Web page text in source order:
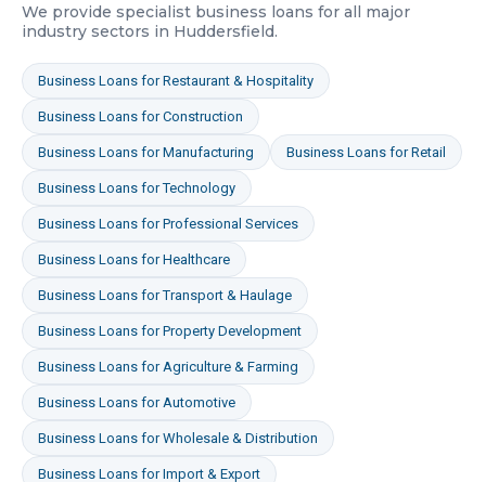
We provide specialist business loans for all major
industry sectors in Huddersfield.
Business Loans forRestaurant & Hospitality
Business Loans forConstruction
Business Loans forManufacturing Business Loans forRetail
Business Loans forTechnology
Business Loans forProfessional Services
Business Loans forHealthcare
Business Loans forTransport & Haulage
Business Loans forProperty Development
Business Loans forAgriculture & Farming
Business Loans forAutomotive
Business Loans forWholesale & Distribution
Business Loans forImport & Export